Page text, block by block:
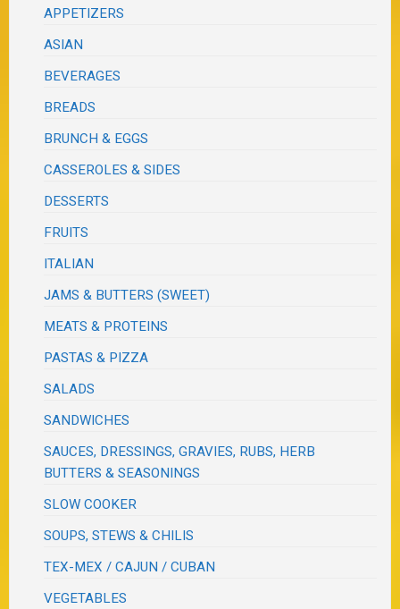
APPETIZERS
ASIAN
BEVERAGES
BREADS
BRUNCH & EGGS
CASSEROLES & SIDES
DESSERTS
FRUITS
ITALIAN
JAMS & BUTTERS (SWEET)
MEATS & PROTEINS
PASTAS & PIZZA
SALADS
SANDWICHES
SAUCES, DRESSINGS, GRAVIES, RUBS, HERB
BUTTERS & SEASONINGS
SLOW COOKER
SOUPS, STEWS & CHILIS
TEX-MEX / CAJUN / CUBAN
VEGETABLES